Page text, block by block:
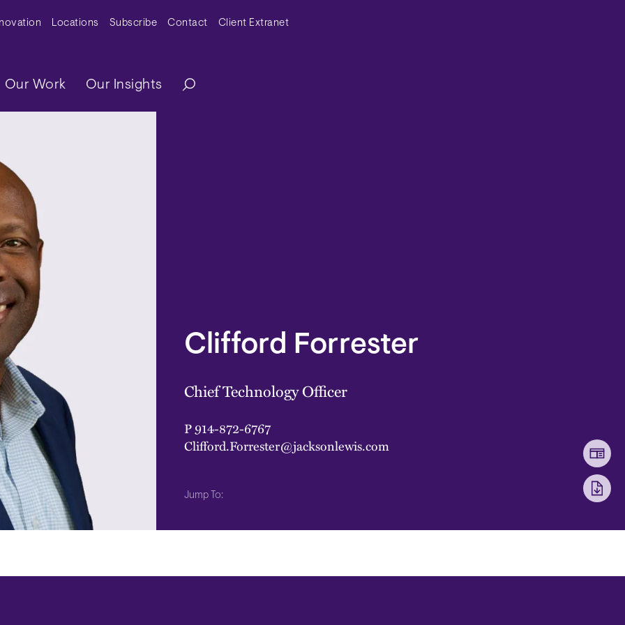
MenuLocations Subscribe Contact Client Extranet
Our Work Our Insights
Clifford Forrester
Chief Technology Officer
P914-872-6767
Clifford.Forrester@jacksonlewis.com
Jump To: